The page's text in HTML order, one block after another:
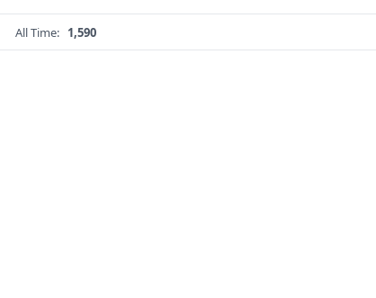
All Time: 1,590